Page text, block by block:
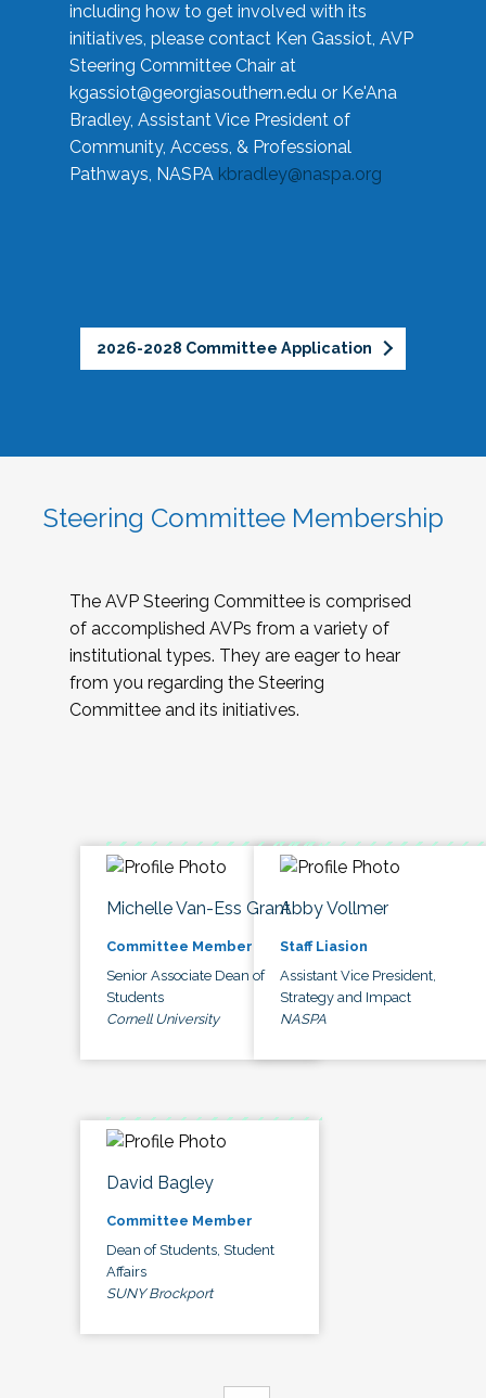
including how to get involved with its
initiatives, please contact Ken Gassiot, AVP
Steering Committee Chair at
kgassiot@georgiasouthern.edu or Ke'Ana
Bradley, Assistant Vice President of
Community, Access, & Professional
Pathways, NASPA kbradley@naspa.org
2026-2028 Committee Application
Steering Committee Membership
The AVP Steering Committee is comprised
of accomplished AVPs from a variety of
institutional types. They are eager to hear
from you regarding the Steering
Committee and its initiatives.
Michelle Van-Ess Grant
Committee Member
Senior Associate Dean of
Students
Cornell University
Abby Vollmer
Staff Liasion
Assistant Vice President,
Strategy and Impact
NASPA
David Bagley
Committee Member
Dean of Students, Student
Affairs
SUNY Brockport